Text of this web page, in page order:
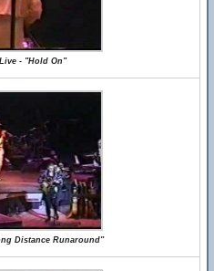
- "Hold On"
Distance Runaround"